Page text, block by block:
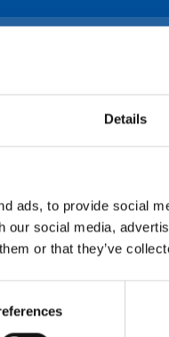
Details
ads, to provide social
our social media,
or that they’ve
THE
fact that this congress
selection of the most
are changing
only sustainable
will also talk about